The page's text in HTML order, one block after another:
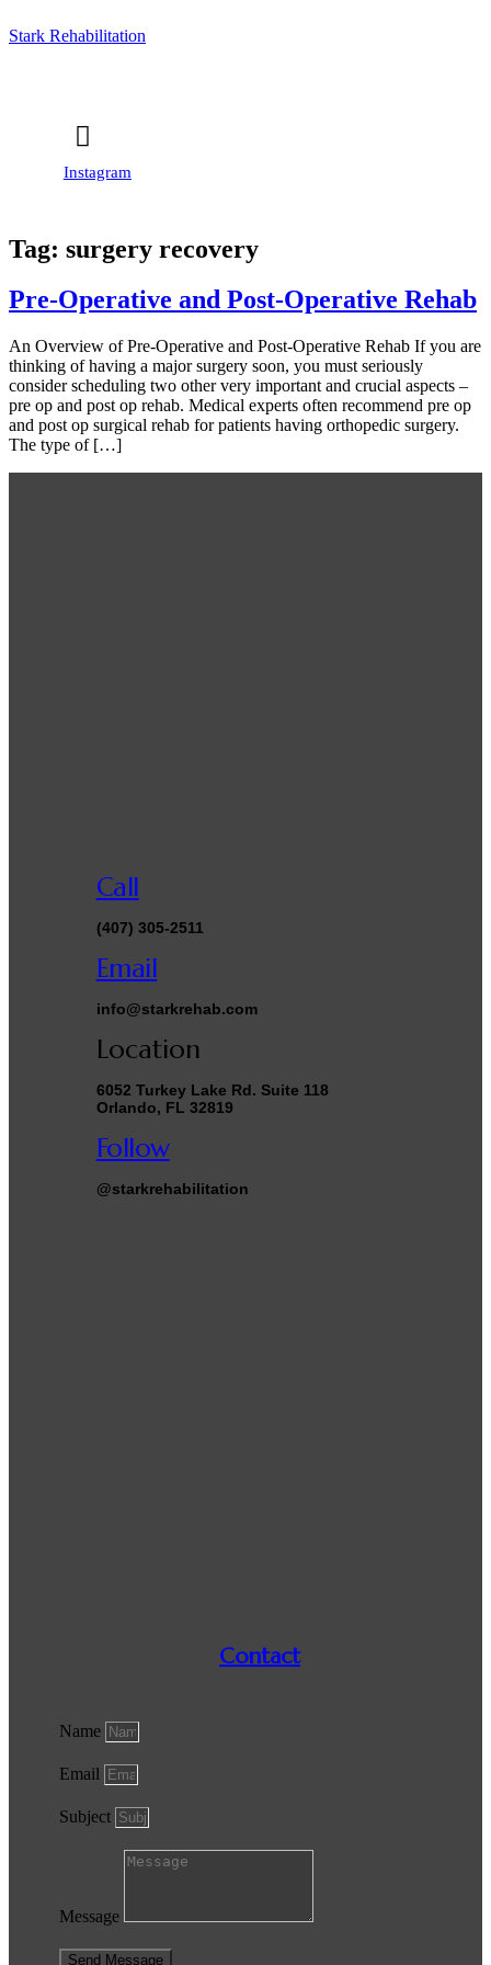
Stark Rehabilitation
Instagram
Tag: surgery recovery
Pre-Operative and Post-Operative Rehab
An Overview of Pre-Operative and Post-Operative Rehab If you are
thinking of having a major surgery soon, you must seriously
consider scheduling two other very important and crucial aspects –
pre op and post op rehab. Medical experts often recommend pre op
and post op surgical rehab for patients having orthopedic surgery.
The type of […]
Call
(407) 305-2511
Email
info@starkrehab.com
Location
6052 Turkey Lake Rd. Suite 118
Orlando, FL 32819
Follow
@starkrehabilitation
Contact
Name
Email
Subject
Message
Send Message